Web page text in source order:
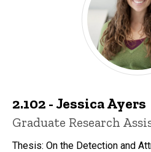
2.102 - Jessica Ayers
Title/Position
Graduate Research
Thesis: On the Detection and